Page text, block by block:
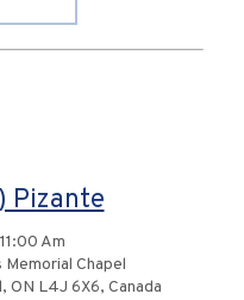
Pizante
Am
Chapel
ON L4J 6X6, Canada